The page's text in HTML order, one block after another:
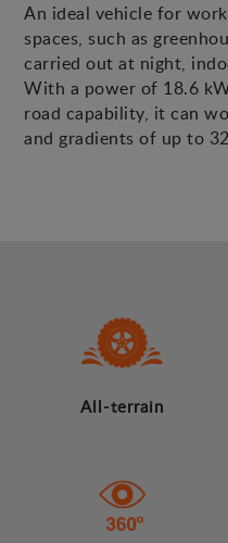
An ideal vehicle for
spaces, such as
carried out at night,
With a power of 18.6
road capability, it can
and gradients of up to
All-terrain